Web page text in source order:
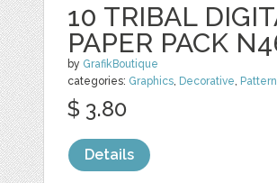
10 TRIBAL
PAPER PACK
by GrafikBoutique
categories: Graphics, Decorative,
$ 3.80
Details